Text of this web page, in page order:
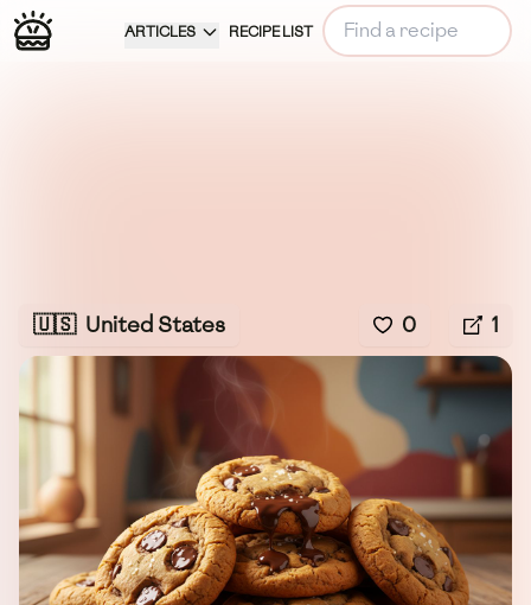
ARTICLES RECIPE LIST
🇺🇸 United States 0 1